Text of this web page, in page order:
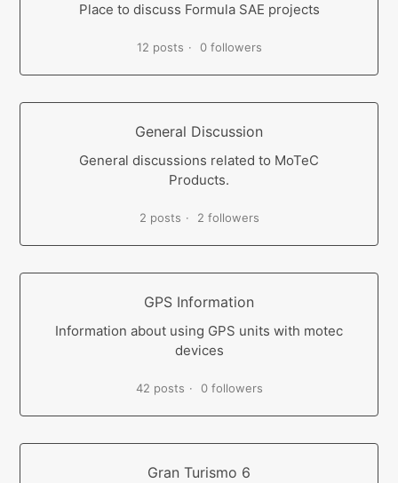
Place to discuss Formula SAE projects
12 posts 0 followers
General Discussion
General discussions related to MoTeC
Products.
2 posts 2 followers
GPS Information
Information about using GPS units with motec
devices
42 posts 0 followers
Gran Turismo 6